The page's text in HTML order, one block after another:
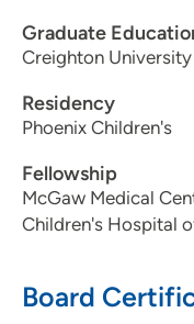
Graduate
Creighton University
Residency
Phoenix Children's
Fellowship
McGaw Medical
Children's Hospital
Board